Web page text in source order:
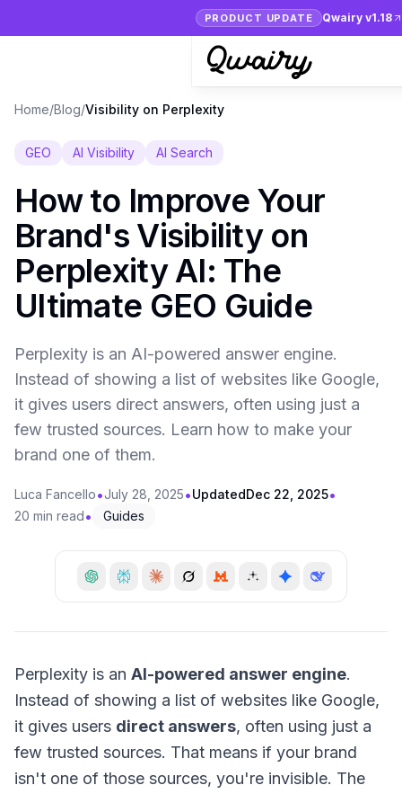
PRODUCT UPDATE Qwairy v1.18
Home/Blog/Visibility on Perplexity
GEO AI Visibility AI Search
How to Improve Your
Brand's Visibility on
Perplexity AI: The
Ultimate GEO Guide
Perplexity is an AI-powered answer engine.
Instead of showing a list of websites like Google,
it gives users direct answers, often using just a
few trusted sources. Learn how to make your
brand one of them.
Luca Fancello•July 28, 2025•UpdatedDec 22, 2025•
20 min read• Guides
Perplexity is an AI-powered answer engine.
Instead of showing a list of websites like Google,
it gives users direct answers, often using just a
few trusted sources. That means if your brand
isn't one of those sources, you're invisible. The